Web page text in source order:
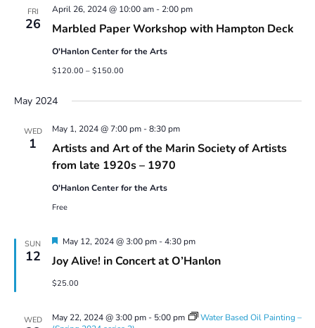
FRI
26 Marbled Paper Workshop with Hampton Deck
April 26, 2024 @ 10:00 am- 2:00 pm
O'Hanlon Center for the Arts
$120.00 – $150.00
May 2024
WED
1
Artists and Art of the Marin Society of Artists
from late 1920s – 1970
May 1, 2024 @ 7:00 pm-8:30 pm
O'Hanlon Center for the Arts
Free
SUN
12 Joy Alive! in Concert at O’Hanlon
Featured
May 12, 2024 @ 3:00 pm-4:30 pm
$25.00
WED May 22, 2024 @ 3:00 pm- 5:00 pm
Water Based Oil Painting –